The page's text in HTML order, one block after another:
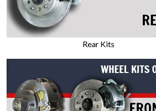
Rear Kits